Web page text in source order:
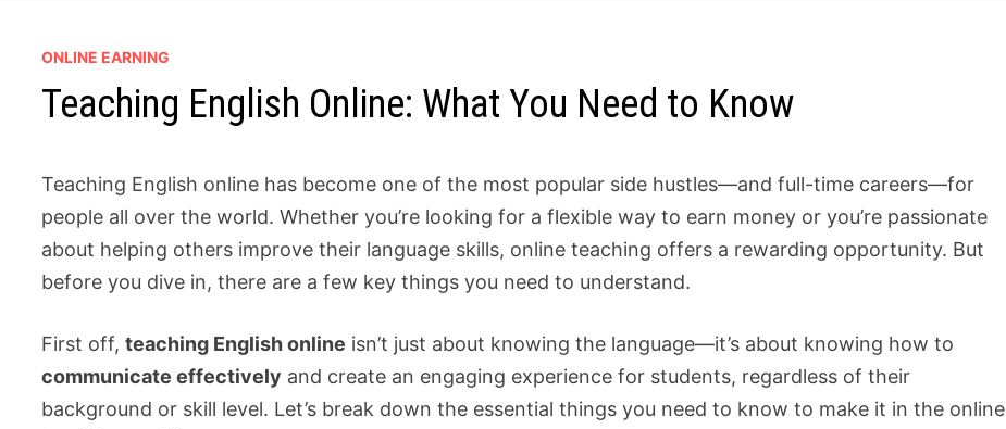
ONLINE EARNING
Teaching English Online: What You Need to Know
Teaching English online has become one of the most popular side hustles—and full-time careers—for
people all over the world. Whether you’re looking for a flexible way to earn money or you’re passionate
about helping others improve their language skills, online teaching offers a rewarding opportunity. But
before you dive in, there are a few key things you need to understand.
First off,teaching English online isn’t just about knowing the language—it’s about knowing how to
communicate effectively and create an engaging experience for students, regardless of their
background or skill level. Let’s break down the essential things you need to know to make it in the online